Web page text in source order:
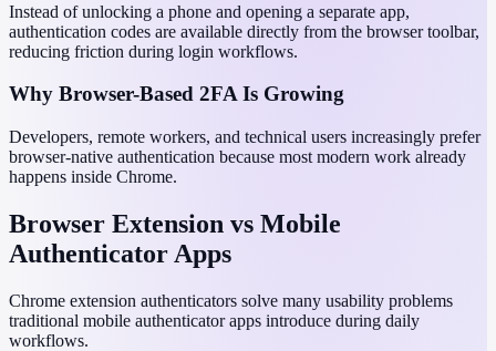
Instead of unlocking a phone and opening a separate app,
authentication codes are available directly from the browser toolbar,
reducing friction during login workflows.
Why Browser-Based 2FA Is Growing
Developers, remote workers, and technical users increasingly prefer
browser-native authentication because most modern work already
happens inside Chrome.
Browser Extension vs Mobile
Authenticator Apps
Chrome extension authenticators solve many usability problems
traditional mobile authenticator apps introduce during daily
workflows.